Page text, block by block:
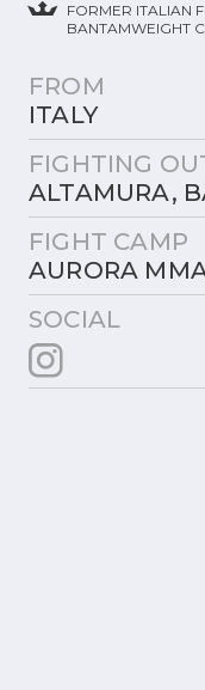
FORMER ITALIAN
BANTAMWEIGHT
FROM
ITALY
FIGHTING
ALTAMURA,
FIGHT CAMP
AURORA
SOCIAL